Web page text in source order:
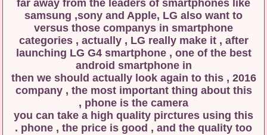
far away from the leaders of smartphones like
samsung ,sony and Apple, LG also want to
versus those companys in smartphone
categories , actually , LG really make it , after
launching LG G4 smartphone , one of the best
android smartphone in
2016 , then we should actually look again to this
company , the most important thing about this
phone is the camera ,
you can take a high quality pirctures using this
phone , the price is good , and the quality too .